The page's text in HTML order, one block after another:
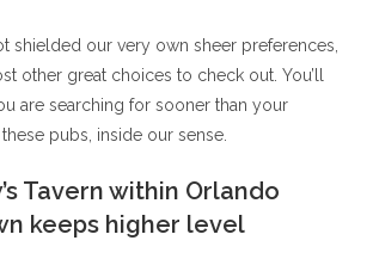
shielded our very own sheer preferences,
other great choices to check out. You’ll
are searching for sooner than your
pubs, inside our sense.
Tavern within Orlando
keeps higher level